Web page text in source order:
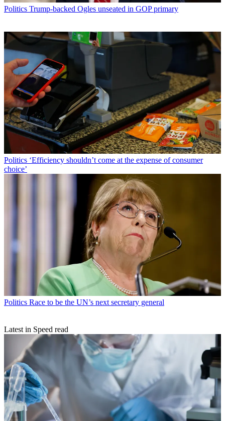
Politics Trump-backed Ogles unseated in GOP primary
Politics ‘Efficiency shouldn’t come at the expense of consumer
choice’
Politics Race to be the UN’s next secretary general
Latest in Speed read